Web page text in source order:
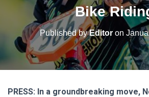
Bike
Published byEditor on
PRESS: In a groundbreaking move,